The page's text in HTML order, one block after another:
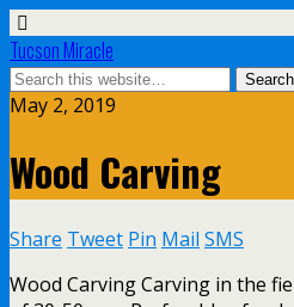
Tucson Miracle
May 2, 2019
Wood Carving
Share Tweet Pin Mail SMS
Wood Carving Carving in the